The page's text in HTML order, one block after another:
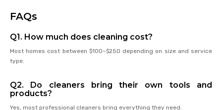
FAQs
Q1. How much does cleaning cost?
Most homes cost between $100–$250 depending on size and service
type.
Q2. Do cleaners bring their own tools and
products?
Yes, most professional cleaners bring everything they need.